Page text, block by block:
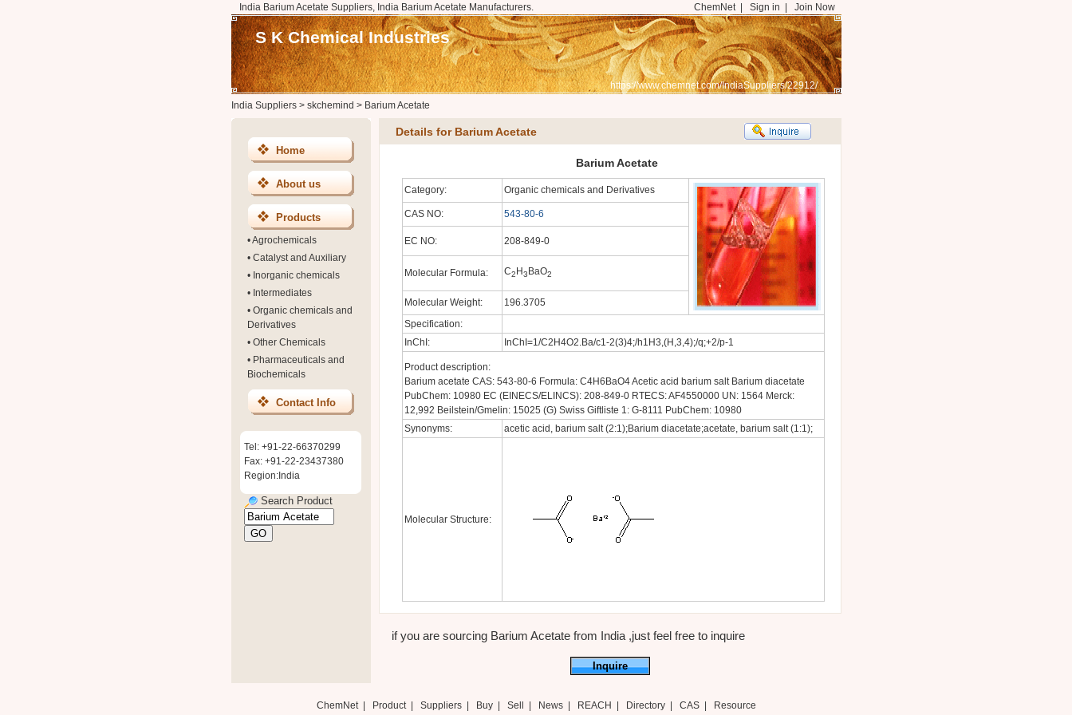
India Barium Acetate Suppliers, India Barium Acetate Manufacturers. ChemNet| Sign in Join Now
S K Chemical Industries
https://www.chemnet.com/IndiaSuppliers/22912/
India Suppliers> skchemind > Barium Acetate
Home
About us
Products
•Agrochemicals
• Catalyst and Auxiliary
• Inorganic chemicals
• Intermediates
• Organic chemicals and
Derivatives
• Other Chemicals
• Pharmaceuticals and
Biochemicals
Contact Info
Tel: +91-22-66370299
Fax: +91-22-23437380
Region:India
Search Product
Details for Barium Acetate
Barium Acetate
Category: Organic chemicals and Derivatives
CAS NO: 543-80-6
EC NO: 208-849-0
Molecular Formula: C2 H3 BaO2
Molecular Weight:
196.3705
Specification:
InChI:
InChI=1/C2H4O2.Ba/c1-2(3)4;/h1H3,(H,3,4);/q;+2/p-1
Product description:
Barium acetate CAS: 543-80-6 Formula: C4H6BaO4 Acetic acid barium salt Barium diacetate
PubChem: 10980 EC (EINECS/ELINCS): 208-849-0 RTECS: AF4550000 UN: 1564 Merck:
12,992 Beilstein/Gmelin: 15025 (G) Swiss Giftliste 1: G-8111 PubChem: 10980
Synonyms:
acetic acid, barium salt (2:1);Barium diacetate;acetate, barium salt (1:1);
Molecular Structure:
if you are sourcing Barium Acetate from India ,just feel free to inquire
Inquire
ChemNet| Product Suppliers| Buy| Sell News| REACH Directory| CAS| Resource